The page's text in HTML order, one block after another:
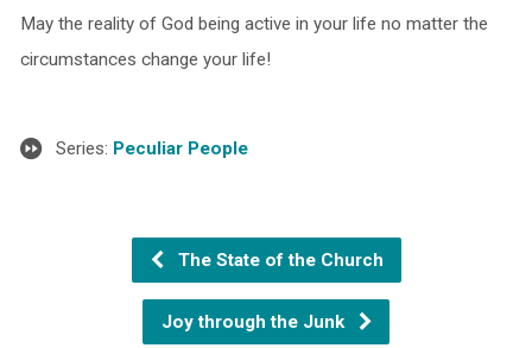
May the reality of God being active in your life no matter the
circumstances change your life!
Series: Peculiar People
The State of the Church
Joy through the Junk